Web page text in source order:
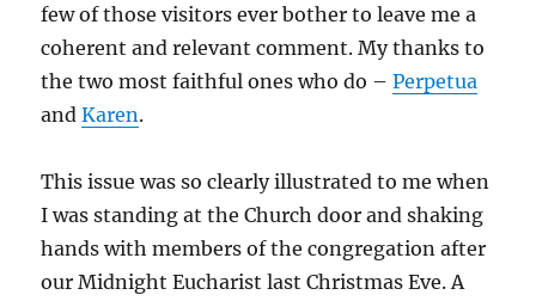
few of those visitors ever bother to leave me a
coherent and relevant comment. My thanks to
the two most faithful ones who do –Perpetua
andKaren.
This issue was so clearly illustrated to me when
I was standing at the Church door and shaking
hands with members of the congregation after
our Midnight Eucharist last Christmas Eve. A